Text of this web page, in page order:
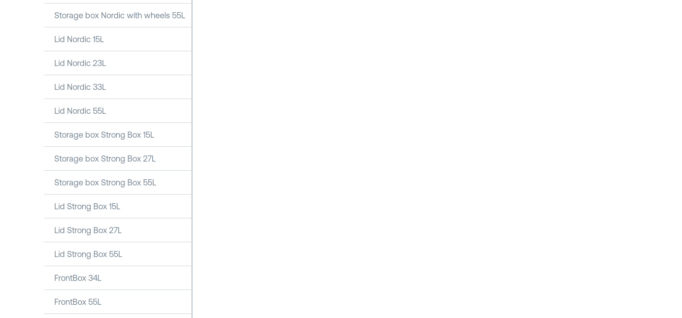
Storage box Nordic with wheels 55L
Lid Nordic 15L
Lid Nordic 23L
Lid Nordic 33L
Lid Nordic 55L
Storage box Strong Box 15L
Storage box Strong Box 27L
Storage box Strong Box 55L
Lid Strong Box 15L
Lid Strong Box 27L
Lid Strong Box 55L
FrontBox 34L
FrontBox 55L